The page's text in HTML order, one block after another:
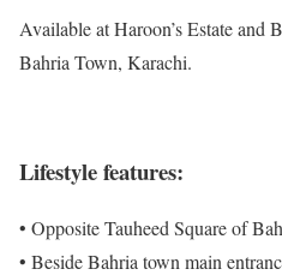
Available at Haroon’s Estate and
Bahria Town, Karachi.
Lifestyle features:
• Opposite Tauheed Square of
• Beside Bahria town main